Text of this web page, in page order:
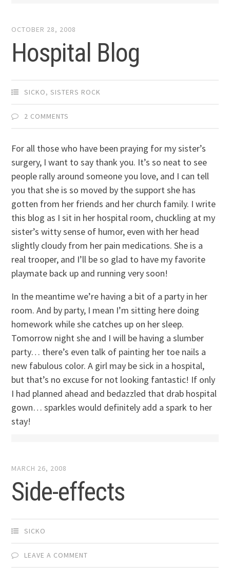
OCTOBER 28, 2008
Hospital Blog
SICKO,SISTERS ROCK
2 COMMENTS
For all those who have been praying for my sister’s
surgery, I want to say thank you. It’s so neat to see
people rally around someone you love, and I can tell
you that she is so moved by the support she has
gotten from her friends and her church family. I write
this blog as I sit in her hospital room, chuckling at my
sister’s witty sense of humor, even with her head
slightly cloudy from her pain medications. She is a
real trooper, and I’ll be so glad to have my favorite
playmate back up and running very soon!
In the meantime we’re having a bit of a party in her
room. And by party, I mean I’m sitting here doing
homework while she catches up on her sleep.
Tomorrow night she and I will be having a slumber
party… there’s even talk of painting her toe nails a
new fabulous color. A girl may be sick in a hospital,
but that’s no excuse for not looking fantastic! If only
I had planned ahead and bedazzled that drab hospital
gown… sparkles would definitely add a spark to her
stay!
MARCH 26, 2008
Side-effects
SICKO
LEAVE A COMMENT